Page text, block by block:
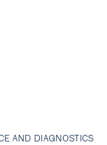
AND DIAGNOSTICS